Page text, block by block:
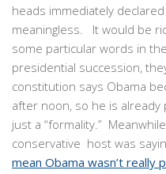
heads immediately
meaningless. It would be
some particular words in
presidential succession,
constitution says Obama
after noon, so he is already
just a “formality.”
conservative host was
mean Obama wasn’t really